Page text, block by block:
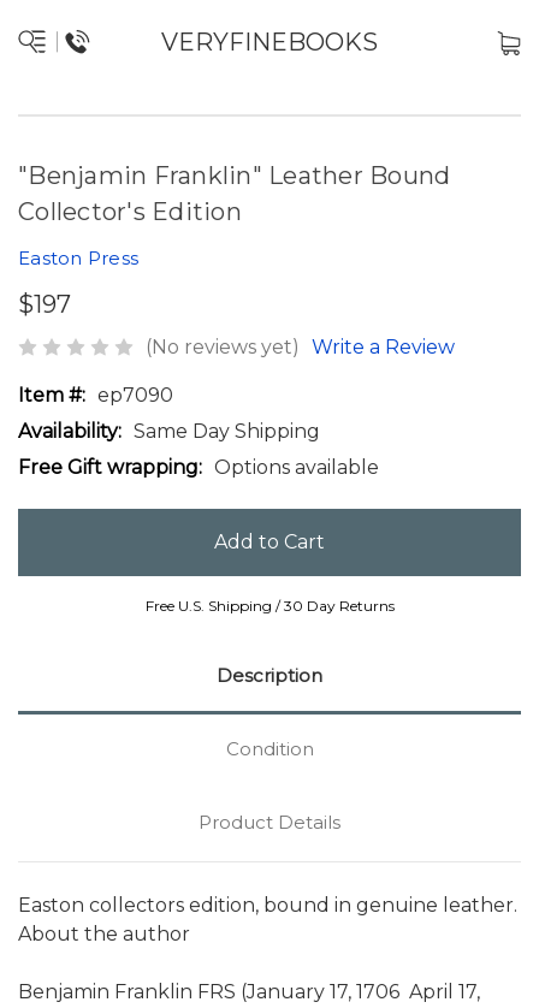
VERYFINEBOOKS
"Benjamin Franklin" Leather Bound
Collector's Edition
Easton Press
$197
(No reviews yet) Write a Review
Item #: ep7090
Availability: Same Day Shipping
Free Gift wrapping: Options available
Free U.S. Shipping / 30 Day Returns
Description
Condition
Product Details
Easton collectors edition, bound in genuine leather.
About the author
Benjamin Franklin FRS (January 17, 1706  April 17,